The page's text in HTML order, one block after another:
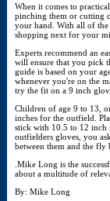
When it comes to
pinching them or cutting
your hand. With all of
shopping next for your
Experts recommend an
will ensure that you pick
guide is based on your
whenever you're on the
try the fit on a 9 inch
Children of age 9 to 13,
inches for the outfield.
stick with 10.5 to 12
outfielders gloves, you
between them and the
.Mike Long is the
about a multitude of
By: Mike Long